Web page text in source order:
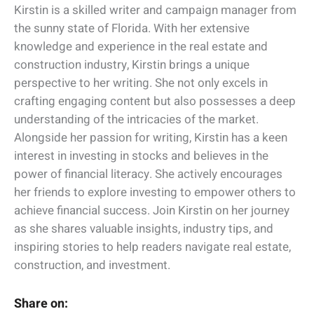
Kirstin is a skilled writer and campaign manager from
the sunny state of Florida. With her extensive
knowledge and experience in the real estate and
construction industry, Kirstin brings a unique
perspective to her writing. She not only excels in
crafting engaging content but also possesses a deep
understanding of the intricacies of the market.
Alongside her passion for writing, Kirstin has a keen
interest in investing in stocks and believes in the
power of financial literacy. She actively encourages
her friends to explore investing to empower others to
achieve financial success. Join Kirstin on her journey
as she shares valuable insights, industry tips, and
inspiring stories to help readers navigate real estate,
construction, and investment.
Share on: